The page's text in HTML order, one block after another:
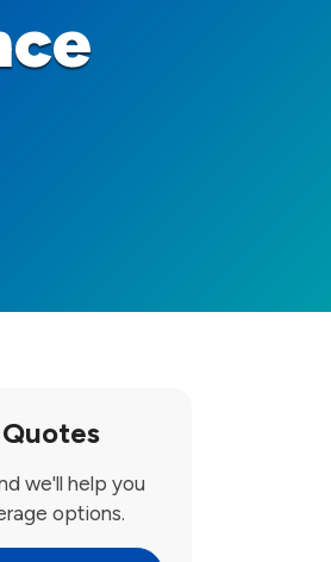
we'll help you
options.